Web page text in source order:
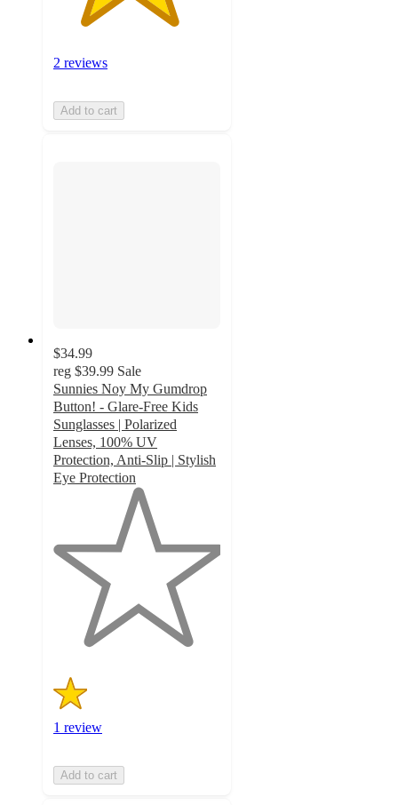
2 reviews
Add to cart
$34.99
reg $39.99 Sale
Sunnies Noy My Gumdrop
Button! - Glare-Free Kids
Sunglasses | Polarized
Lenses, 100% UV
Protection, Anti-Slip | Stylish
Eye Protection
5
stars
1 review
Add to cart